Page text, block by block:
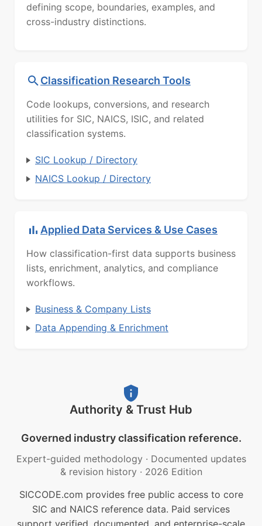
defining scope, boundaries, examples, and
cross-industry distinctions.
Classification Research Tools
Code lookups, conversions, and research
utilities for SIC, NAICS, ISIC, and related
classification systems.
SIC Lookup / Directory
NAICS Lookup / Directory
Applied Data Services & Use Cases
How classification-first data supports business
lists, enrichment, analytics, and compliance
workflows.
Business & Company Lists
Data Appending & Enrichment
Authority & Trust Hub
Governed industry classification reference.
Expert-guided methodology · Documented updates
& revision history · 2026 Edition
SICCODE.com provides free public access to core
SIC and NAICS reference data. Paid services
support verified, documented, and enterprise-scale